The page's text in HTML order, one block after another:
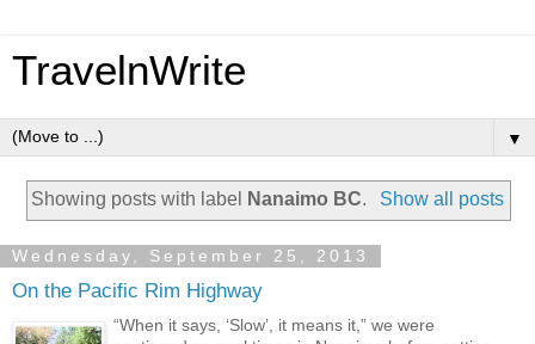
TravelnWrite
▼
Showing posts with label Nanaimo BC. Show all posts
Wednesday, September 25, 2013
On the Pacific Rim Highway
“When it says, ‘Slow’, it means it,” we were